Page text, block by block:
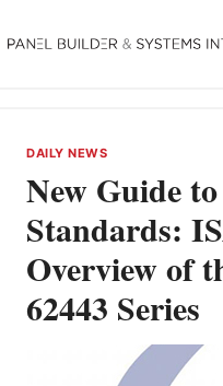
to
DAILY NEWS
New Guide
Standards:
Overview of
62443 Series